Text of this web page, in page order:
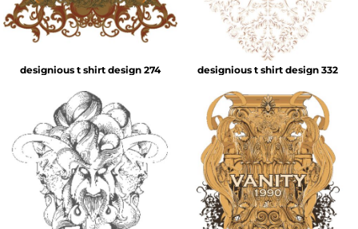
designious t shirt design 274 designious t shirt design 332